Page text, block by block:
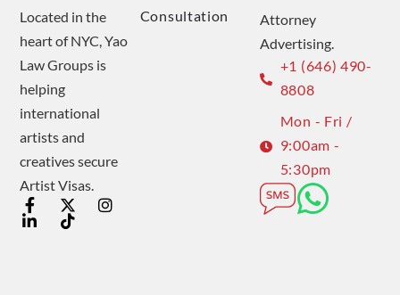
Located in the
heart of NYC, Yao
Law Groups is
helping
international
artists and
creatives secure
Artist Visas.
Consultation
Attorney
Advertising.
+1 (646) 490-
8808
Mon - Fri /
9:00am -
5:30pm